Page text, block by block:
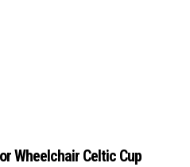
Wheelchair Celtic Cup